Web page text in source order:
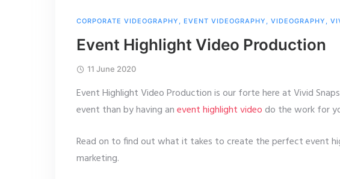
CORPORATE VIDEOGRAPHY , EVENT VIDEOGRAPHY , VIDEOGRAPHY ,
Event Highlight Video Production
11 June 2020
Event Highlight Video Production is our forte here at Vivid
event than by having anevent highlight video do the work for
Read on to find out what it takes to create the perfect event
marketing.